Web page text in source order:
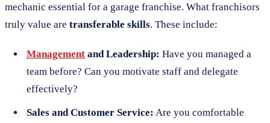
mechanic essential for a garage franchise. What franchisors
truly value are transferable skills. These include:
Management and Leadership: Have you managed a
team before? Can you motivate staff and delegate
effectively?
Sales and Customer Service: Are you comfortable